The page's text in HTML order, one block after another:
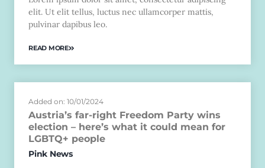
elit. Ut elit tellus, luctus nec ullamcorper mattis,
pulvinar dapibus leo.
READ MORE
Added on: 10/01/2024
Austria’s far-right Freedom Party wins
election – here’s what it could mean for
LGBTQ+ people
Pink News